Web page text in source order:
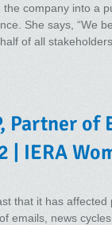
company into a
She says, “We
of all
Partner of
| IERA
that it has affected
emails, news